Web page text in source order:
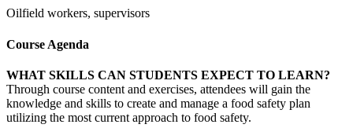
Oilfield workers, supervisors
Course Agenda
WHAT SKILLS CAN STUDENTS EXPECT TO LEARN?
Through course content and exercises, attendees will gain the
knowledge and skills to create and manage a food safety plan
utilizing the most current approach to food safety.